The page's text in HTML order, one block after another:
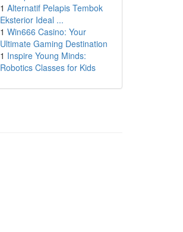
1 Alternatif Pelapis Tembok
Eksterior Ideal ...
1 Win666 Casino: Your
Ultimate Gaming Destination
1 Inspire Young Minds:
Robotics Classes for Kids